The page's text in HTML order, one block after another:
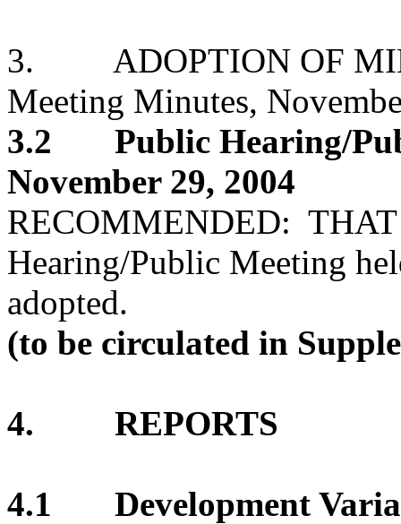
3. ADOPTION OF
Meeting Minutes,
3.2 Public Hearing/
November 29, 2004
RECOMMENDED:
Hearing/Public Meeting
adopted.
(to be circulated in
4. REPORTS
4.1 Development